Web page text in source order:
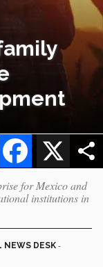
X
Facebook
for Mexico and
institutions in
NEWS DESK -